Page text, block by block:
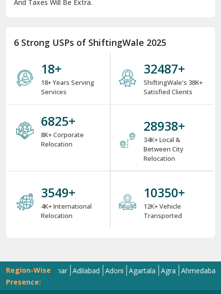
And Taxes Will Be Extra.
6 Strong USPs of ShiftingWale 2025
18+
18+ Years Serving
Services
38000+
ShiftingWale's 38K+
Satisfied Clients
8000+
8K+ Corporate
Relocation
34000+
34K+ Local &
Between City
Relocation
4000+
4K+ International
Relocation
12000+
12K+ Vehicle
Transported
Region-Wise
Presence:
Abohar Adilabad Adoni Agartala Agra Ahmedabad